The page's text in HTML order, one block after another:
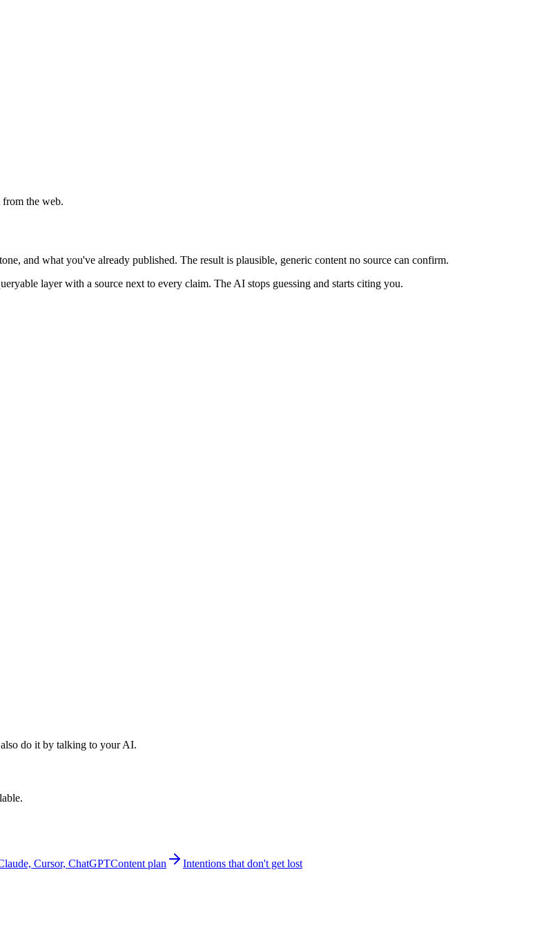
from the web.
and what you've already published. The result is plausible, generic content no source can confirm.
layer with a source next to every claim. The AI stops guessing and starts citing you.
do it by talking to your AI.
Cursor, ChatGPTContent plan
Intentions that don't get lost